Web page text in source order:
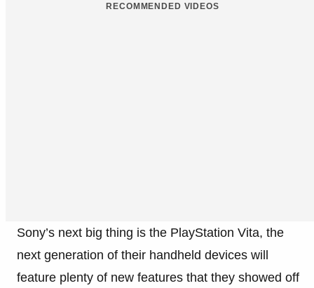
RECOMMENDED VIDEOS
Sony’s next big thing is the PlayStation Vita, the
next generation of their handheld devices will
feature plenty of new features that they showed off